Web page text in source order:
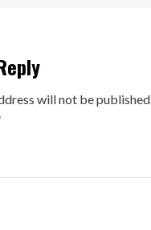
will not be published.